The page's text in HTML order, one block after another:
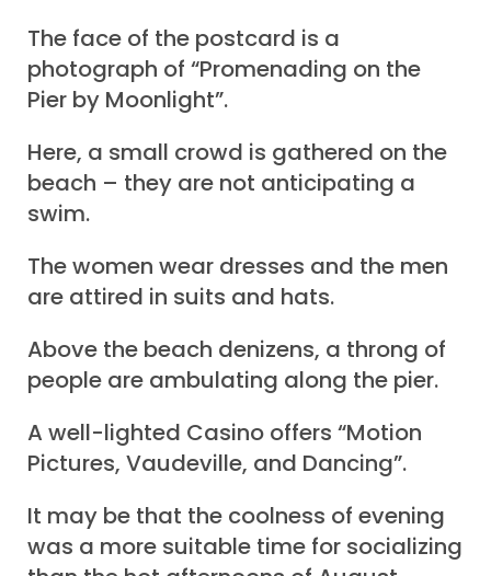
The face of the postcard is a
photograph of “Promenading on the
Pier by Moonlight”.
Here, a small crowd is gathered on the
beach – they are not anticipating a
swim.
The women wear dresses and the men
are attired in suits and hats.
Above the beach denizens, a throng of
people are ambulating along the pier.
A well-lighted Casino offers “Motion
Pictures, Vaudeville, and Dancing”.
It may be that the coolness of evening
was a more suitable time for socializing